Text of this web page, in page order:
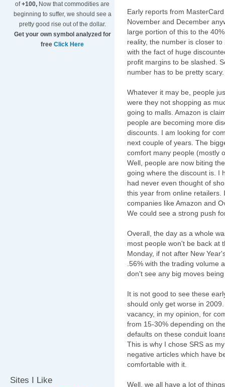
of+100, Now that commodities are
beginning to suffer, we should see a
pretty good rise out of the dollar.
Get your own symbol analyzed for
free Click Here
Sites I Like
Early reports from MasterCard
November and December
large portion of this to the
reality, the number is closer
with the fact of huge
profit margins to be slashed.
number has to be pretty scary.
Whatever it may be, people
were they not shopping as
going to malls. Amazon is
people are becoming more
discounts. I am looking for
next couple of years. The
comfort many people (mostly
Well, people are now biting
going where the discount is. I
had never even thought of
this year from online
companies like Amazon and
We could see a strong push
Overall, the day as a whole
most people won't be back at
Monday, if not after New
.56% with the trading volume
don't see any big moves
It is not good to see these
should only get worse in
vacancy, in my opinion, for
from 15-30% depending on
defaults on these conduit
This is why I chose SRS as
negative articles which have
comfortable with it.
Well, we all have a lot of